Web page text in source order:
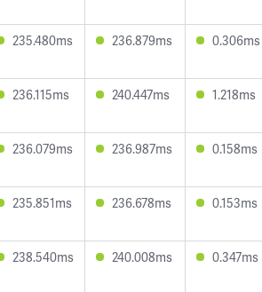
235.480ms 236.879ms 0.306ms
236.115ms 240.447ms 1.218ms
236.079ms 236.987ms 0.158ms
235.851ms 236.678ms 0.153ms
238.540ms 240.008ms 0.347ms